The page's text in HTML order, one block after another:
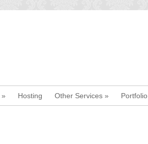
» Hosting Other Services » Portfolio